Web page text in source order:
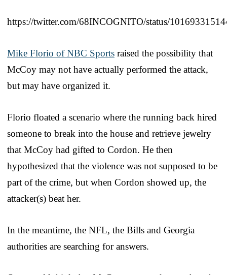
https://twitter.com/68INCOGNITO/status/
Mike Florio of NBC Sports raised the possibility that
McCoy may not have actually performed the attack,
but may have organized it.
Florio floated a scenario where the running back hired
someone to break into the house and retrieve jewelry
that McCoy had gifted to Cordon. He then
hypothesized that the violence was not supposed to be
part of the crime, but when Cordon showed up, the
attacker(s) beat her.
In the meantime, the NFL, the Bills and Georgia
authorities are searching for answers.